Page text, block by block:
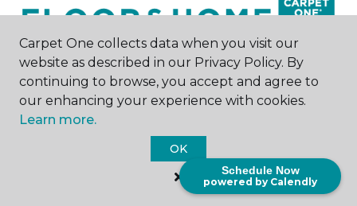
Schedule Now
powered by Calendly
Nashville, TN
2405 Lebanon Pike
Hours & Directions
HOURS
Monday - Friday
Carpet One collects data when you visit our
website as described in our Privacy Policy. By
continuing to browse, you accept and agree to
our enhancing your experience with cookies.
Learn more.
OK